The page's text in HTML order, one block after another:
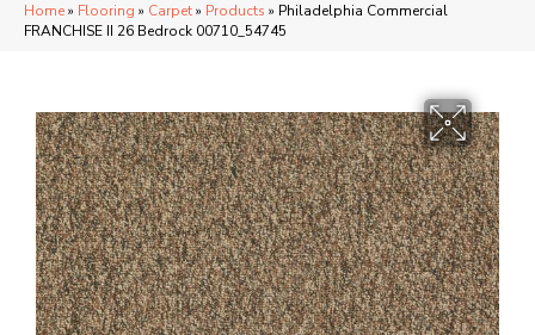
Home» Flooring » Carpet» Products » Philadelphia Commercial
FRANCHISE II 26 Bedrock 00710_54745